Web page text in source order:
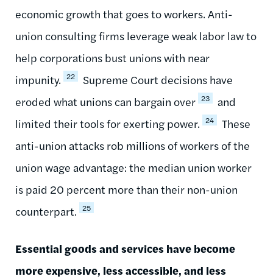
economic growth that goes to workers. Anti-
union consulting firms leverage weak labor law to
help corporations bust unions with near
impunity. 22
Supreme Court decisions have
eroded what unions can bargain over 23
and
limited their tools for exerting power. 24
These
anti-union attacks rob millions of workers of the
union wage advantage: the median union worker
is paid 20 percent more than their non-union
counterpart. 25
Essential goods and services have become
more expensive, less accessible, and less